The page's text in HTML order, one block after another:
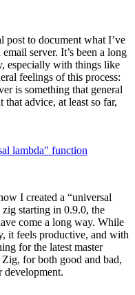
post to document what I’ve
server. It’s been a long
especially with things like
feelings of this process:
is something that general
advice, at least so far,
lambda" function
I created a “universal
starting in 0.9.0, the
come a long way. While
it feels productive, and with
for the latest master
for both good and bad,
development.